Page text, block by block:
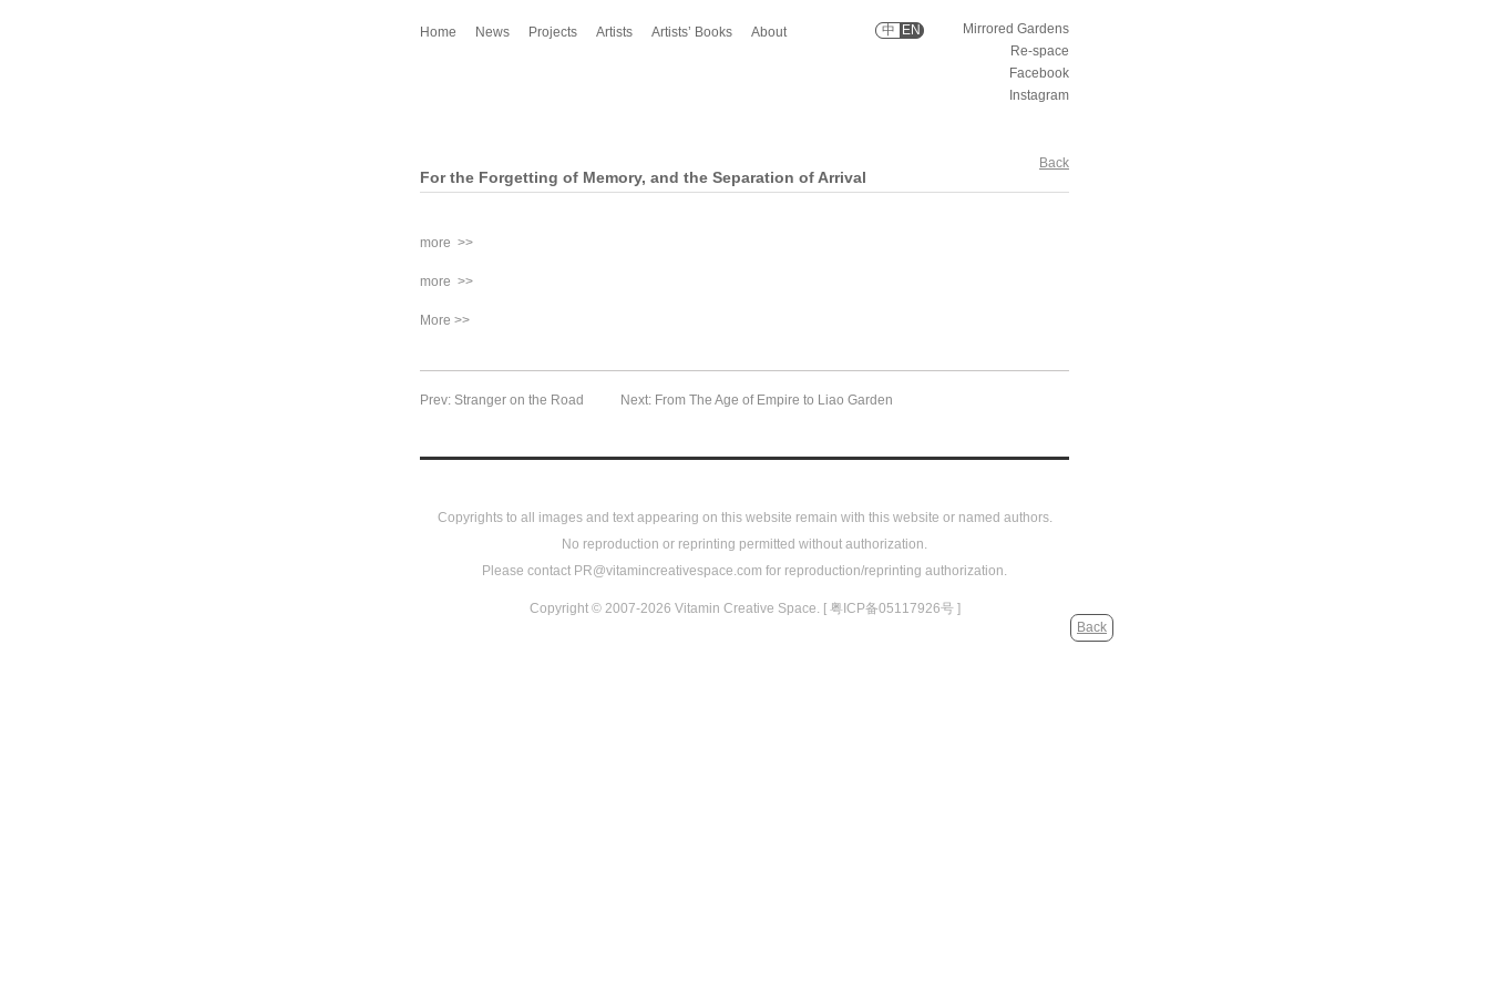
Home News Projects Artists Artists’ Books About
Mirrored Gardens
Re-space
Facebook
Instagram
中 EN
Back
For the Forgetting of Memory, and the Separation of Arrival
more >>
more >>
More >>
Prev: Stranger on the Road Next: From The Age of Empire to Liao Garden
Back
Copyrights to all images and text appearing on this website remain with this website or named authors.
No reproduction or reprinting permitted without authorization.
Please contact PR@vitamincreativespace.com for reproduction/reprinting authorization.
Copyright © 2007-2026 Vitamin Creative Space. [ 粤ICP备05117926号 ]